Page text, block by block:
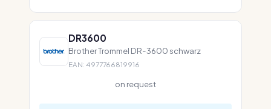
DR3600
Brother Trommel DR-3600 schwarz
EAN: 4977766819916
on request